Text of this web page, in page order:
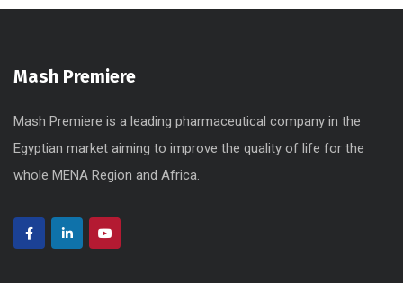
Mash Premiere
Mash Premiere is a leading pharmaceutical company in the
Egyptian market aiming to improve the quality of life for the
whole MENA Region and Africa.